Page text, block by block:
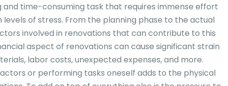
and time-consuming task that requires immense effort
of stress. From the planning phase to the actual
involved in renovations that can contribute to this
aspect of renovations can cause significant strain
labor costs, unexpected expenses, and more.
or performing tasks oneself adds to the physical